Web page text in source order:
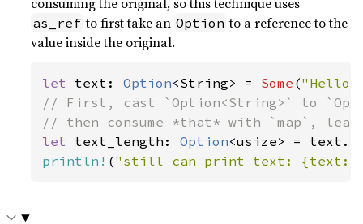
as_ref to first take an Option to a reference to the
value inside the original.
let text: Option<String> = Some ("Hello,
// First, cast `Option<String>` to
let text_length: Option
println! ("still can print text: